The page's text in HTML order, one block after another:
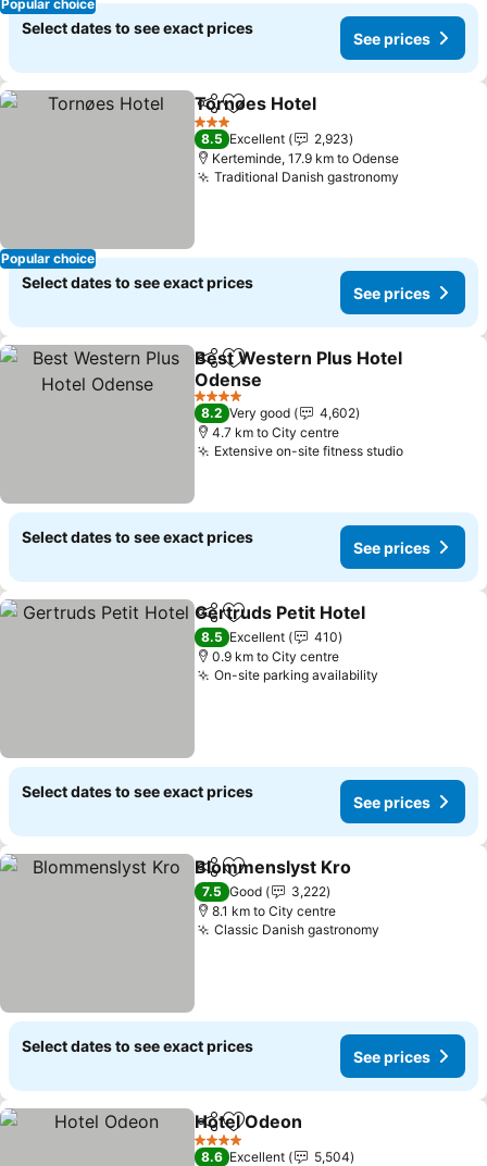
Popular choice
Select dates to see exact prices
See prices
Popular choice
ShareAdd to favorites
Tornøes Hotel
3 Stars
8.5 Excellent
2,923
Kerteminde, 17.9 km to Odense
Traditional Danish gastronomy
Select dates to see exact prices
See prices
ShareAdd to favorites
Best Western Plus Hotel
Odense
4 Stars
8.2 Very good
4,602
4.7 km to City centre
Extensive on-site fitness studio
Select dates to see exact prices
See prices
ShareAdd to favorites
Gertruds Petit Hotel
8.5 Excellent
410
0.9 km to City centre
On-site parking availability
Select dates to see exact prices
See prices
ShareAdd to favorites
Blommenslyst Kro
7.5 Good
3,222
8.1 km to City centre
Classic Danish gastronomy
Select dates to see exact prices
See prices
ShareAdd to favorites
Hotel Odeon
4 Stars
8.6 Excellent
5,504